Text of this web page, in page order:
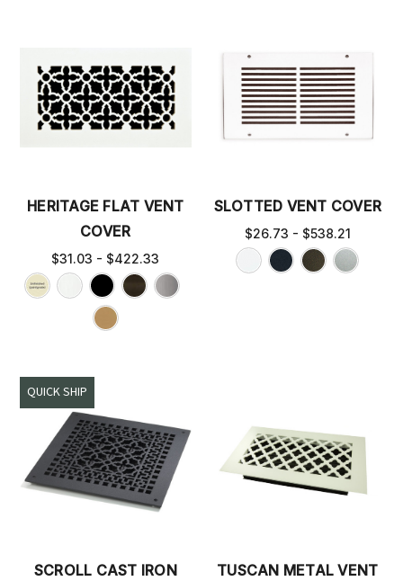
HERITAGE FLAT VENT
COVER
$31.03 - $422.33
SLOTTED VENT COVER
$26.73 - $538.21
QUICK SHIP
SCROLL CAST IRON TUSCAN METAL VENT